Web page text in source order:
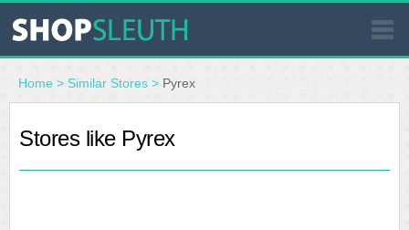
SIMILAR STORES
WHERE TO BUY
Home > Similar Stores > Pyrex
Stores like Pyrex